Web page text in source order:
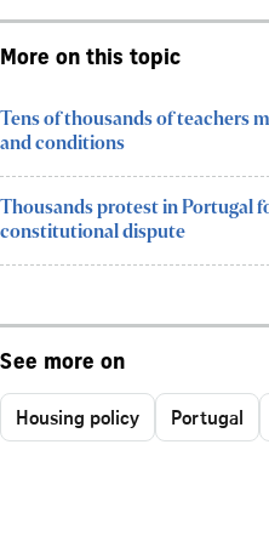
More on this topic
Tens of thousands of teachers
and conditions
Thousands protest in Portugal
constitutional dispute
See more on
Housing policy Portugal